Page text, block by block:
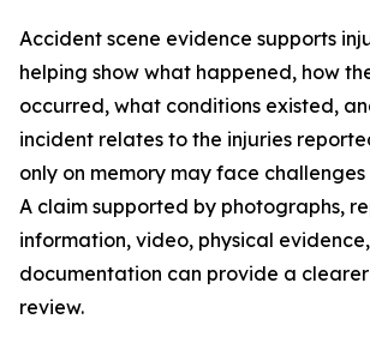
Accident scene evidence supports
helping show what happened, how
occurred, what conditions existed,
incident relates to the injuries
only on memory may face challenges
A claim supported by photographs,
information, video, physical
documentation can provide a
review.